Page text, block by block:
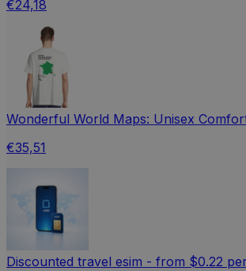
€24,18
Wonderful World Maps: Unisex
€35,51
Discounted travel esim - from $0.22